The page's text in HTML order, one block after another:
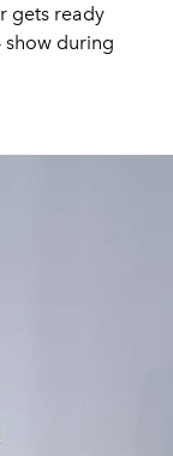
gets ready
show during